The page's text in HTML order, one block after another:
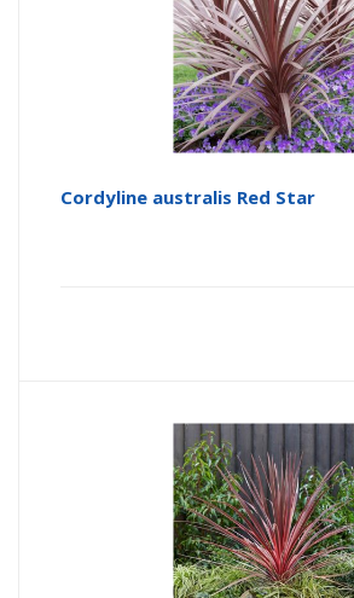
Cordyline australis Red Star